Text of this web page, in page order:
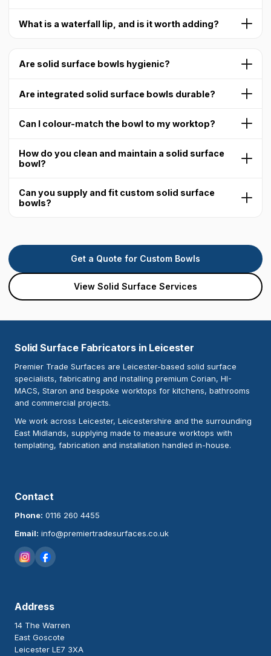
What is a waterfall lip, and is it worth adding?
Are solid surface bowls hygienic?
Are integrated solid surface bowls durable?
Can I colour-match the bowl to my worktop?
How do you clean and maintain a solid surface
bowl?
Can you supply and fit custom solid surface
bowls?
Get a Quote for Custom Bowls
View Solid Surface Services
Solid Surface Fabricators in Leicester
Premier Trade Surfaces are Leicester-based solid surface
specialists, fabricating and installing premium Corian, HI-
MACS, Staron and bespoke worktops for kitchens, bathrooms
and commercial projects.
We work across Leicester, Leicestershire and the surrounding
East Midlands, supplying made to measure worktops with
templating, fabrication and installation handled in-house.
Contact
Phone: 0116 260 4455
Email: info@premiertradesurfaces.co.uk
Address
14 The Warren
East Goscote
Leicester LE7 3XA